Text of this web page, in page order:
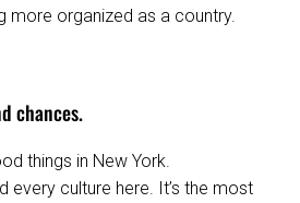
more organized as a country.
chances.
things in New York.
every culture here. It’s the most